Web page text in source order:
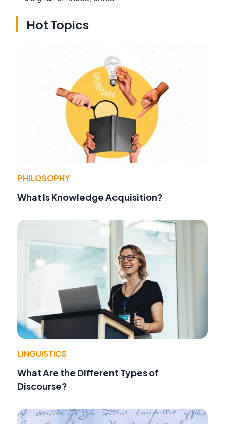
Hot Topics
PHILOSOPHY
What Is Knowledge Acquisition?
LINGUISTICS
What Are the Different Types of
Discourse?